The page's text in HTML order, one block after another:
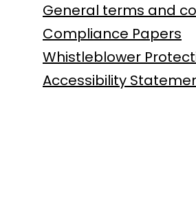
General terms and
Compliance Papers
Whistleblower
Accessibility